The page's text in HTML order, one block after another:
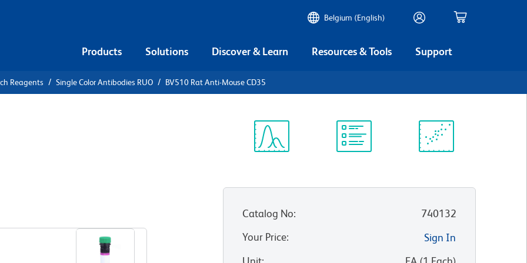
Belgium (English)
Products Solutions Discover & Learn Resources & Tools Support
Reagents Single Color Antibodies RUO BV510 Rat Anti-Mouse CD35
Catalog No:
740132
Your Price:
Sign In